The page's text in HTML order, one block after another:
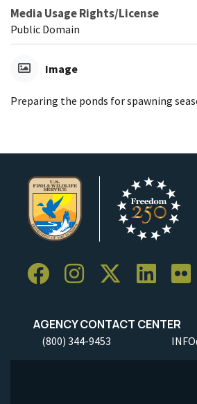
Media Usage Rights/License
Public Domain
Image
Preparing the ponds for spawning
AGENCY CONTACT CENTER
(800) 344-9453